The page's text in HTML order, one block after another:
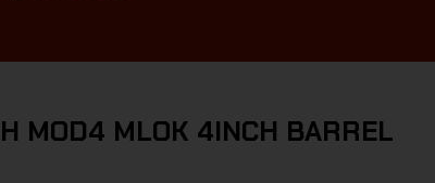
MOD4 MLOK 4INCH BARREL